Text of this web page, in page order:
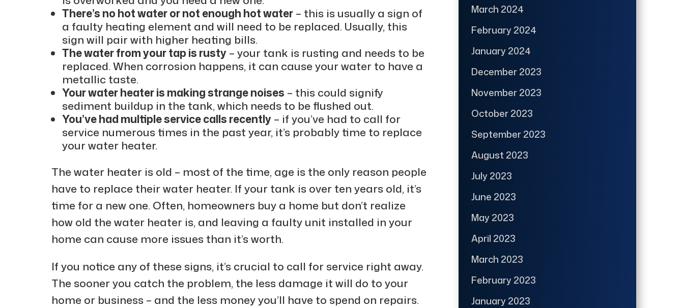
There’s no hot water or not enough hot water– this is usually a sign of
a faulty heating element and will need to be replaced. Usually, this
sign will pair with higher heating bills.
The water from your tap is rusty– your tank is rusting and needs to be
replaced. When corrosion happens, it can cause your water to have a
metallic taste.
Your water heater is making strange noises – this could signify
sediment buildup in the tank, which needs to be flushed out.
You’ve had multiple service calls recently– if you’ve had to call for
service numerous times in the past year, it’s probably time to replace
your water heater.
The water heater is old – most of the time, age is the only reason people
have to replace their water heater. If your tank is over ten years old, it’s
time for a new one. Often, homeowners buy a home but don’t realize
how old the water heater is, and leaving a faulty unit installed in your
home can cause more issues than it’s worth.
If you notice any of these signs, it’s crucial to call for service right away.
The sooner you catch the problem, the less damage it will do to your
home or business – and the less money you’ll have to spend on repairs.
March 2024
February 2024
January 2024
December 2023
November 2023
October 2023
September 2023
August 2023
July 2023
June 2023
May 2023
April 2023
March 2023
February 2023
January 2023